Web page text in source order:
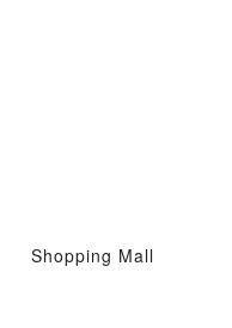
Shopping Mall